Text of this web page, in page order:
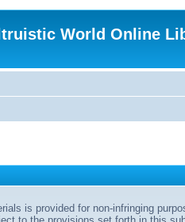
World Online
is provided for non-infringing
to the provisions set forth in this